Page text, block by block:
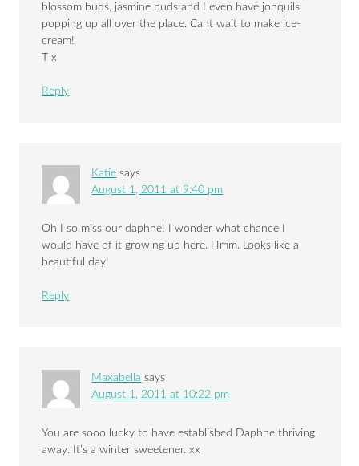
blossom buds, jasmine buds and I even have jonquils
popping up all over the place. Cant wait to make ice-
cream!
T x
Reply
Katie says
August 1, 2011 at 9:40 pm
Oh I so miss our daphne! I wonder what chance I
would have of it growing up here. Hmm. Looks like a
beautiful day!
Reply
Maxabella says
August 1, 2011 at 10:22 pm
You are sooo lucky to have established Daphne thriving
away. It’s a winter sweetener. xx